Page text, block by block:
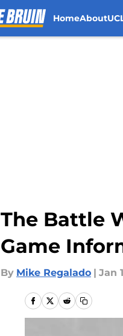
HomeAbout
The Battle
Game
By Mike Regalado | Jan